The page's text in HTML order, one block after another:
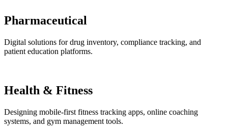
Pharmaceutical
Digital solutions for drug inventory, compliance tracking, and
patient education platforms.
Health & Fitness
Designing mobile-first fitness tracking apps, online coaching
systems, and gym management tools.